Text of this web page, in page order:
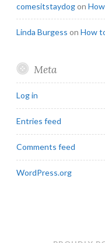
comesitstaydogon
Linda Burgess on How
Meta
Log in
Entries feed
Comments feed
WordPress.org